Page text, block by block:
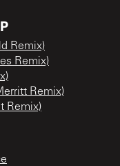
Remix)
Remix)
Remix)
Remix)